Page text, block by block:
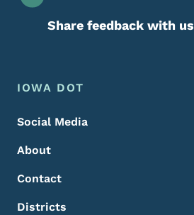
Share feedback with us
Footer Menu
Footer
IOWA DOT
Social Media
About
Contact
Districts